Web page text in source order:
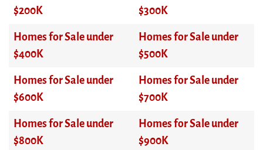
$200K
$300K
Homes for Sale under
$400K
Homes for Sale under
$500K
Homes for Sale under
$600K
Homes for Sale under
$700K
Homes for Sale under
$800K
Homes for Sale under
$900K